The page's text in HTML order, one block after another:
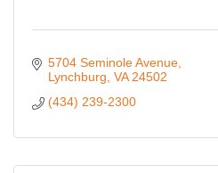
5704 Seminole Avenue
Lynchburg VA 24502
(434) 239-2300